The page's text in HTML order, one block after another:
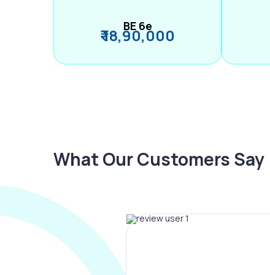
BE 6e
₹ 18,90,000
What Our Customers Say